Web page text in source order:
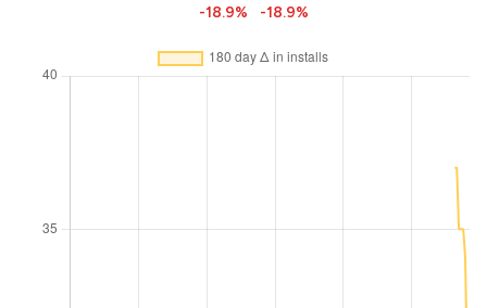
-18.9% -18.9%